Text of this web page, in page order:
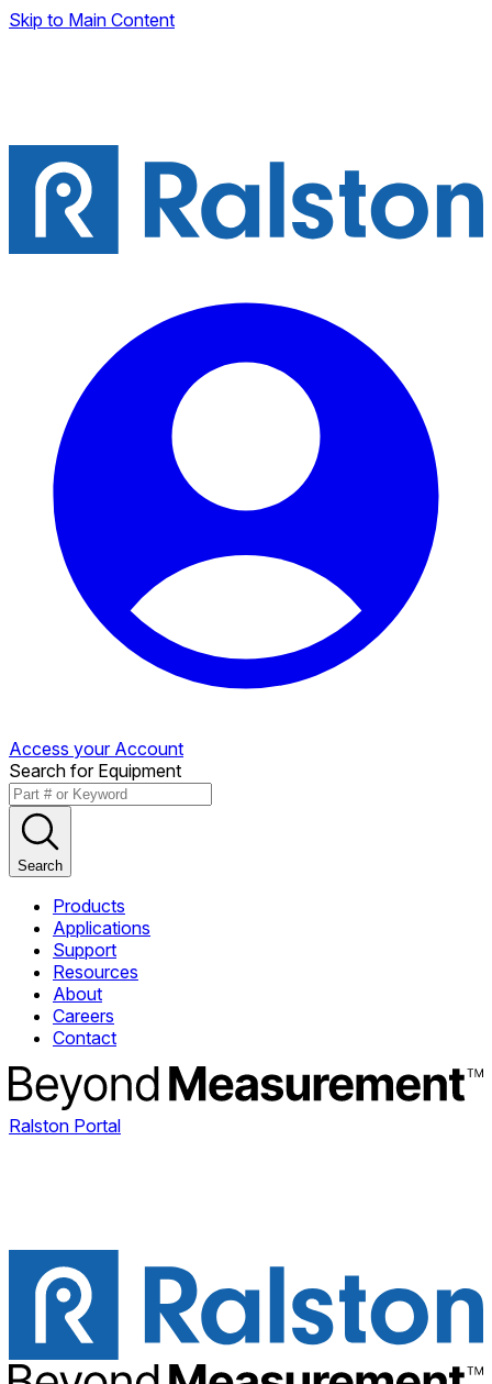
Skip to Main Content
Access your Account
Search for Equipment
Search
Products
Applications
Support
Resources
About
Careers
Contact
Ralston Portal